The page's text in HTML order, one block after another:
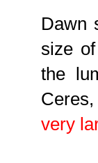
Dawn
size
the
very